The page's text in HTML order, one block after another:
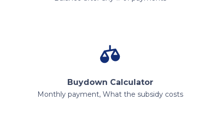
Buydown Calculator
Monthly payment, What the subsidy costs